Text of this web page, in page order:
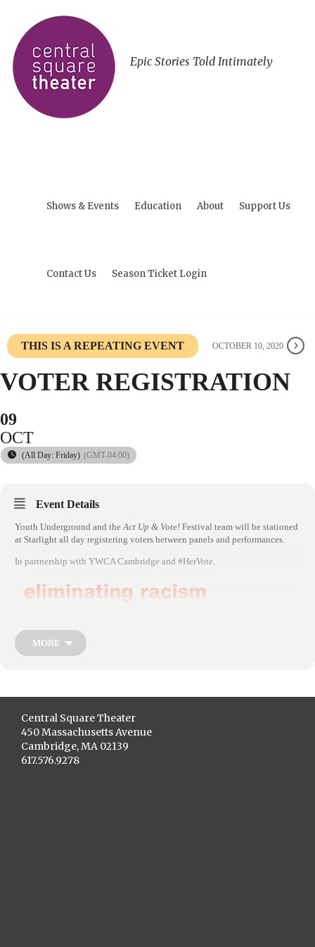
Epic Stories Told Intimately
Shows & Events Education About Support Us
Contact Us Season Ticket Login
THIS IS A REPEATING EVENT OCTOBER 10, 2020
VOTER REGISTRATION
09
OCT
(All Day: Friday) (GMT-04:00)
Event Details
Youth Underground and theAct Up & Vote! Festival team will be stationed
at Starlight all day registering voters between panels and performances.
In partnership with YWCA Cambridge and #HerVote.
MORE
Central Square Theater
450 Massachusetts Avenue
Cambridge, MA 02139
617.576.9278